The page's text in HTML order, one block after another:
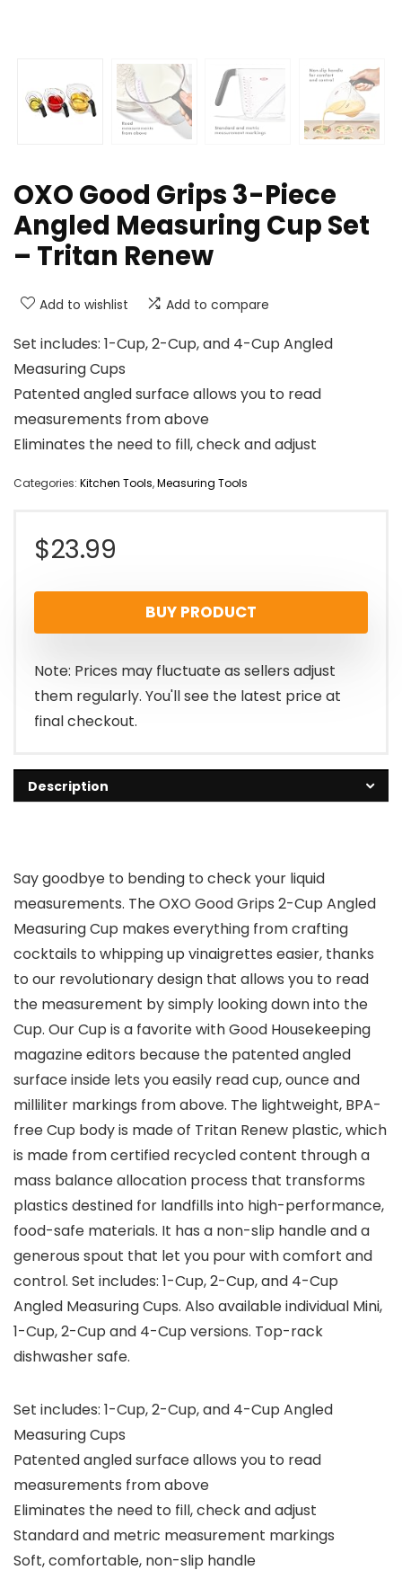
OXO Good Grips 3-Piece
Angled Measuring Cup Set
– Tritan Renew
Add to wishlist Add to compare
Set includes: 1-Cup, 2-Cup, and 4-Cup Angled
Measuring Cups
Patented angled surface allows you to read
measurements from above
Eliminates the need to fill, check and adjust
Categories: Kitchen Tools,Measuring Tools
$23.99
BUY PRODUCT
Note: Prices may fluctuate as sellers adjust
them regularly. You'll see the latest price at
final checkout.
Description
Say goodbye to bending to check your liquid
measurements. The OXO Good Grips 2-Cup Angled
Measuring Cup makes everything from crafting
cocktails to whipping up vinaigrettes easier, thanks
to our revolutionary design that allows you to read
the measurement by simply looking down into the
Cup. Our Cup is a favorite with Good Housekeeping
magazine editors because the patented angled
surface inside lets you easily read cup, ounce and
milliliter markings from above. The lightweight, BPA-
free Cup body is made of Tritan Renew plastic, which
is made from certified recycled content through a
mass balance allocation process that transforms
plastics destined for landfills into high-performance,
food-safe materials. It has a non-slip handle and a
generous spout that let you pour with comfort and
control. Set includes: 1-Cup, 2-Cup, and 4-Cup
Angled Measuring Cups. Also available individual Mini,
1-Cup, 2-Cup and 4-Cup versions. Top-rack
dishwasher safe.
Set includes: 1-Cup, 2-Cup, and 4-Cup Angled
Measuring Cups
Patented angled surface allows you to read
measurements from above
Eliminates the need to fill, check and adjust
Standard and metric measurement markings
Soft, comfortable, non-slip handle